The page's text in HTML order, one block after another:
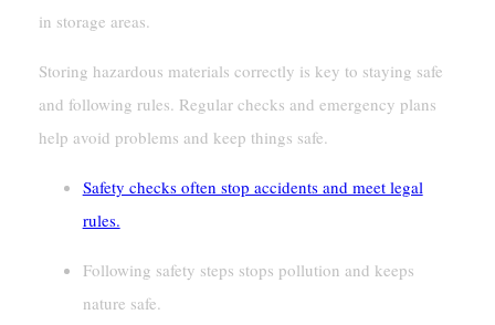
in storage areas.
Storing hazardous materials correctly is key to staying safe
and following rules. Regular checks and emergency plans
help avoid problems and keep things safe.
Safety checks often stop accidents and meet legal
rules.
Following safety steps stops pollution and keeps
nature safe.